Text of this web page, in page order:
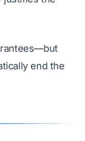
end the